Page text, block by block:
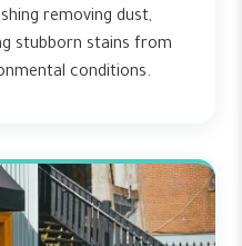
removing dust,
stubborn stains from
conditions.